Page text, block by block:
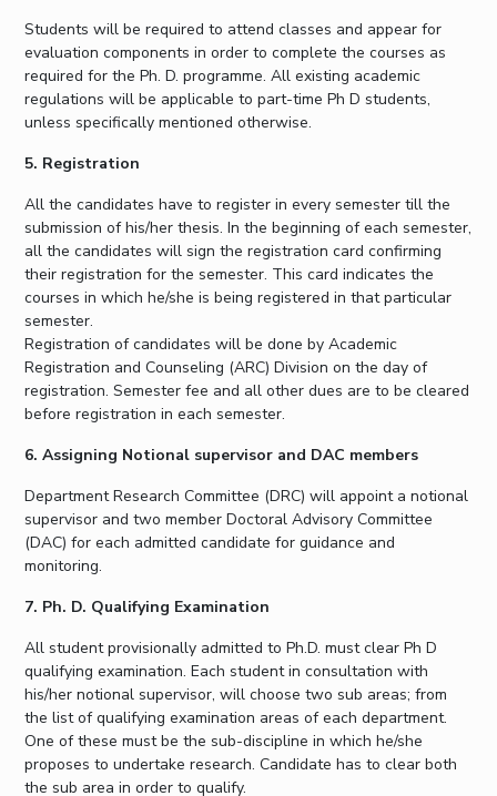
Students will be required to attend classes and appear for
evaluation components in order to complete the courses as
required for the Ph. D. programme. All existing academic
regulations will be applicable to part-time Ph D students,
unless specifically mentioned otherwise.
5. Registration
All the candidates have to register in every semester till the
submission of his/her thesis. In the beginning of each semester,
all the candidates will sign the registration card confirming
their registration for the semester. This card indicates the
courses in which he/she is being registered in that particular
semester.
Registration of candidates will be done by Academic
Registration and Counseling (ARC) Division on the day of
registration. Semester fee and all other dues are to be cleared
before registration in each semester.
6. Assigning Notional supervisor and DAC members
Department Research Committee (DRC) will appoint a notional
supervisor and two member Doctoral Advisory Committee
(DAC) for each admitted candidate for guidance and
monitoring.
7. Ph. D. Qualifying Examination
All student provisionally admitted to Ph.D. must clear Ph D
qualifying examination. Each student in consultation with
his/her notional supervisor, will choose two sub areas; from
the list of qualifying examination areas of each department.
One of these must be the sub-discipline in which he/she
proposes to undertake research. Candidate has to clear both
the sub area in order to qualify.